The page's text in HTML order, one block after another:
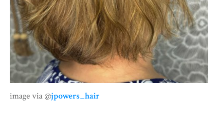
image via @jpowers_hair